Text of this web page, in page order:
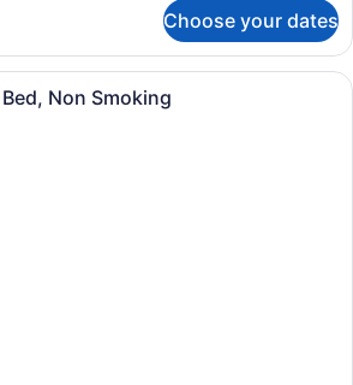
Choose your dates
A hotel room with a large bed, a
Non Smoking